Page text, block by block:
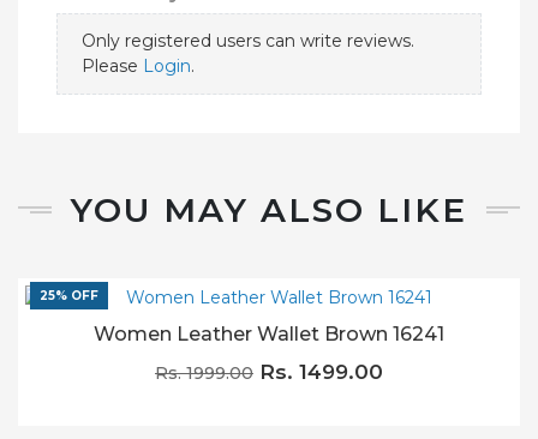
Only registered users can write reviews.
Please Login.
YOU MAY ALSO LIKE
25% OFF
Women Leather Wallet Brown 16241
Rs. 1999.00 Rs. 1499.00